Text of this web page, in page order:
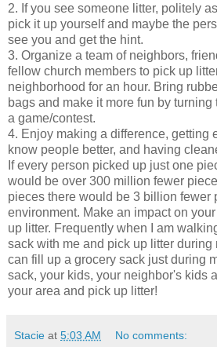
2. If you see someone litter, politely
pick it up yourself and maybe the
see you and get the hint.
3. Organize a team of neighbors,
fellow church members to pick up
neighborhood for an hour. Bring
bags and make it more fun by
a game/contest.
4. Enjoy making a difference, getting
know people better, and having
If every person picked up just one
would be over 300 million fewer
pieces there would be 3 billion fewer
environment. Make an impact on
up litter. Frequently when I am
sack with me and pick up litter during
can fill up a grocery sack just during
sack, your kids, your neighbor's kids
your area and pick up litter!
Stacie at 5:03 AM No comments: